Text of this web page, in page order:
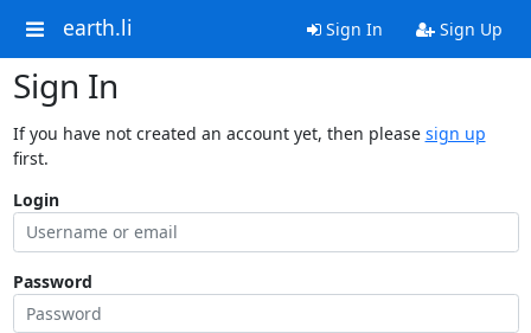
earth.li Sign In Sign Up
Sign In
If you have not created an account yet, then please sign up
first.
Login
Password